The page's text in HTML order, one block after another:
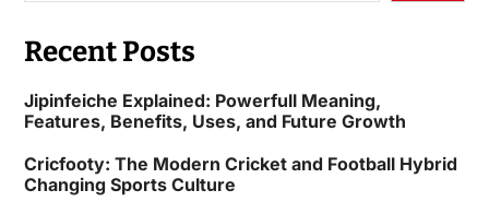
Recent Posts
Jipinfeiche Explained: Powerfull Meaning,
Features, Benefits, Uses, and Future Growth
Cricfooty: The Modern Cricket and Football Hybrid
Changing Sports Culture